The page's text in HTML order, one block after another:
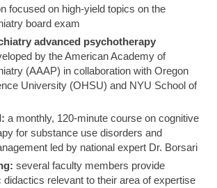
focused on high-yield topics on the
board exam
advanced psychotherapy
by the American Academy of
(AAAP) in collaboration with Oregon
University (OHSU) and NYU School of
a monthly, 120-minute course on cognitive
for substance use disorders and
led by national expert Dr. Borsari
several faculty members provide
didactics relevant to their area of expertise